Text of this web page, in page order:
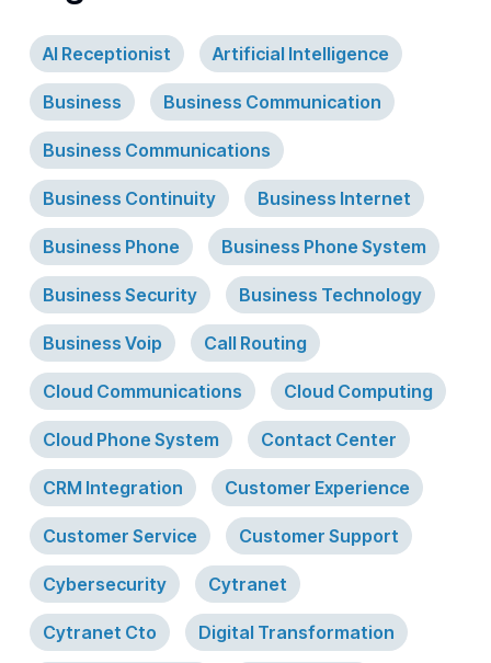
AI Receptionist Artificial Intelligence
Business Business Communication
Business Communications
Business Continuity Business Internet
Business Phone Business Phone System
Business Security Business Technology
Business Voip Call Routing
Cloud Communications Cloud Computing
Cloud Phone System Contact Center
CRM Integration Customer Experience
Customer Service Customer Support
Cybersecurity Cytranet
Cytranet Cto Digital Transformation